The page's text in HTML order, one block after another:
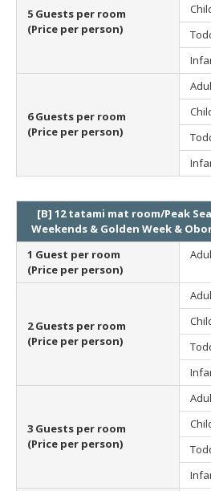
5 Guests per room
(Price per person)
6 Guests per room
(Price per person)
[B] 12 tatami mat room/Peak
Weekends & Golden Week &
1 Guest per room
(Price per person)
2 Guests per room
(Price per person)
3 Guests per room
(Price per person)